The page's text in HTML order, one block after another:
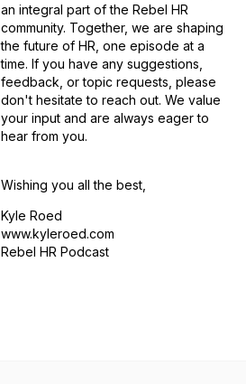
an integral part of the Rebel HR
community. Together, we are shaping
the future of HR, one episode at a
time. If you have any suggestions,
feedback, or topic requests, please
don't hesitate to reach out. We value
your input and are always eager to
hear from you.
Wishing you all the best,
Kyle Roed
www.kyleroed.com
Rebel HR Podcast